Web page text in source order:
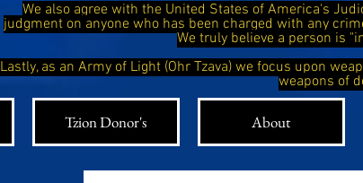
We also agree with the United States of America's
judgment on anyone who has been charged with any
We truly believe a person is
Lastly, as an Army of Light (Ohr Tzava) we focus upon
weapons of
Tzion Donor's About